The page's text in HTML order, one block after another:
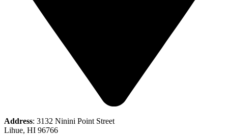
Address: 3132 Ninini Point Street
Lihue, HI 96766